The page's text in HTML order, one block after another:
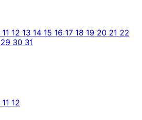
11 12 13 14 15 16 17 18 19 20 21 22
29 30 31
11 12